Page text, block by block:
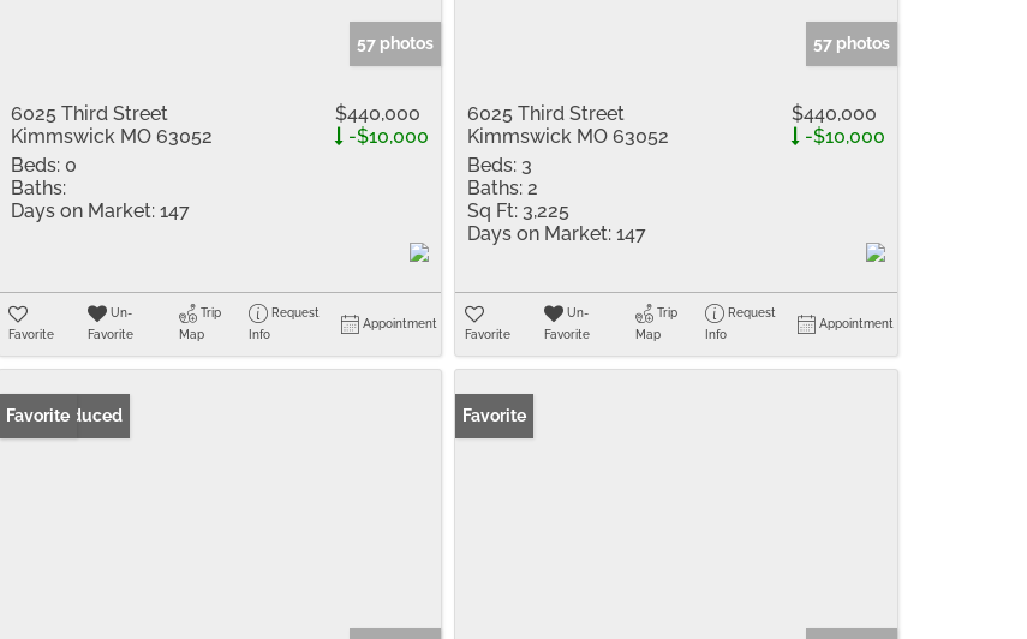
57 photos
6025 Third Street
Kimmswick MO 63052
$440,000
-$10,000
Beds: 0
Baths:
Days on Market: 147
Favorite
Un-
Favorite
Trip
Map
Request
Info
Appointment
57 photos
6025 Third Street
Kimmswick MO 63052
$440,000
-$10,000
Beds: 3
Baths: 2
Sq Ft: 3,225
Days on Market: 147
Favorite
Un-
Favorite
Trip
Map
Request
Info
Appointment
Price Reduced
Favorite Favorite